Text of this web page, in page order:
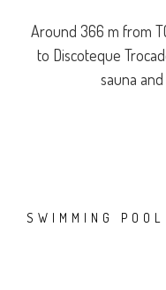
Around 366 m from
to Discoteque
sauna
SWIMMING POOL